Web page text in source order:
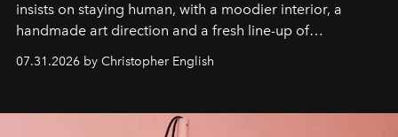
insists on staying human, with a moodier interior, a
handmade art direction and a fresh line-up of
residencies, proving that scale was never the point.
07.31.2026 by Christopher English